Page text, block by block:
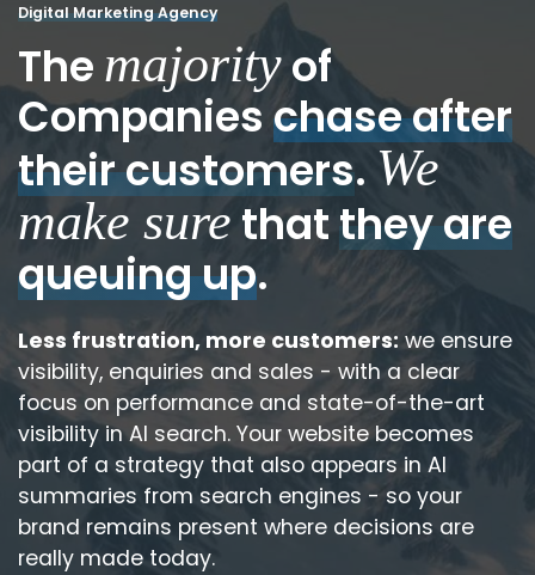
Digital Marketing Agency
The majorityof
Companies chase after
their customers. We
make sure thatthey are
queuing up.
Less frustration, more customers: we ensure
visibility, enquiries and sales - with a clear
focus on performance and state-of-the-art
visibility in AI search. Your website becomes
part of a strategy that also appears in AI
summaries from search engines - so your
brand remains present where decisions are
really made today.